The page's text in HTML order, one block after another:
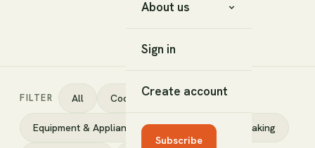
About us
Sign in
Create account
Subscribe
FILTER All Cooking Techniques
Equipment & Appliances Ingredients Baking